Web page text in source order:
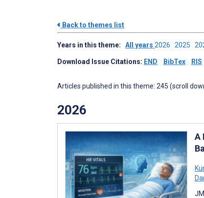
Back to themes list
Years in this theme: All years 2026 2025
Download Issue Citations: END BibTex RIS
Articles published in this theme: 245 (scroll
2026
A